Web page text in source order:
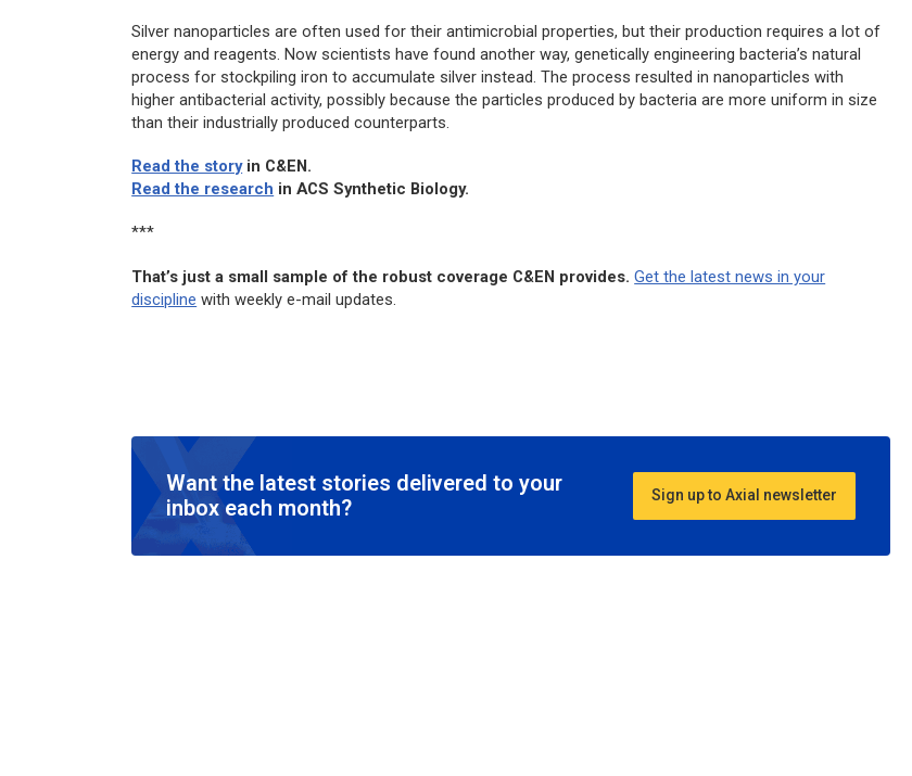
Silver nanoparticles are often used for their antimicrobial properties, but their production requires a lot of
energy and reagents. Now scientists have found another way, genetically engineering bacteria’s natural
process for stockpiling iron to accumulate silver instead. The process resulted in nanoparticles with
higher antibacterial activity, possibly because the particles produced by bacteria are more uniform in size
than their industrially produced counterparts.
Read the storyin C&EN.
Read the research inACS Synthetic Biology.
***
That’s just a small sample of the robust coverage C&EN provides.Get the latest news in your
discipline with weekly e-mail updates.
Want the latest stories delivered to your
inbox each month?
Sign up to Axial newsletter